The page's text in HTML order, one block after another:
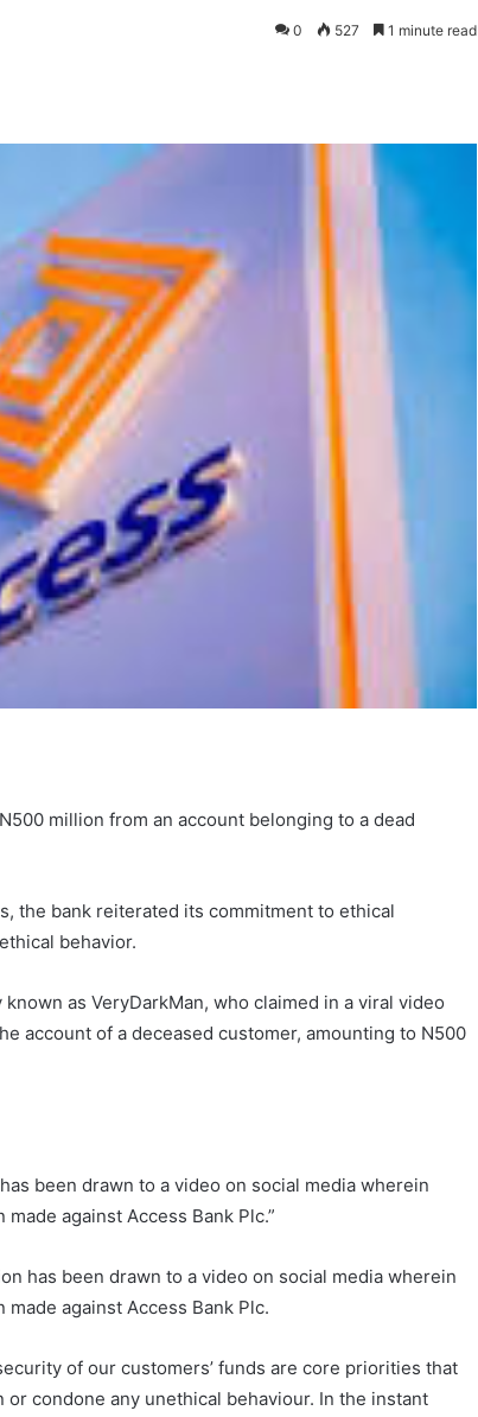
0 527 1 minute read
million from an account belonging to a dead
the bank reiterated its commitment to ethical
behavior.
as VeryDarkMan, who claimed in a viral video
account of a deceased customer, amounting to N500
been drawn to a video on social media wherein
against Access Bank Plc.”
has been drawn to a video on social media wherein
against Access Bank Plc.
of our customers’ funds are core priorities that
condone any unethical behaviour. In the instant